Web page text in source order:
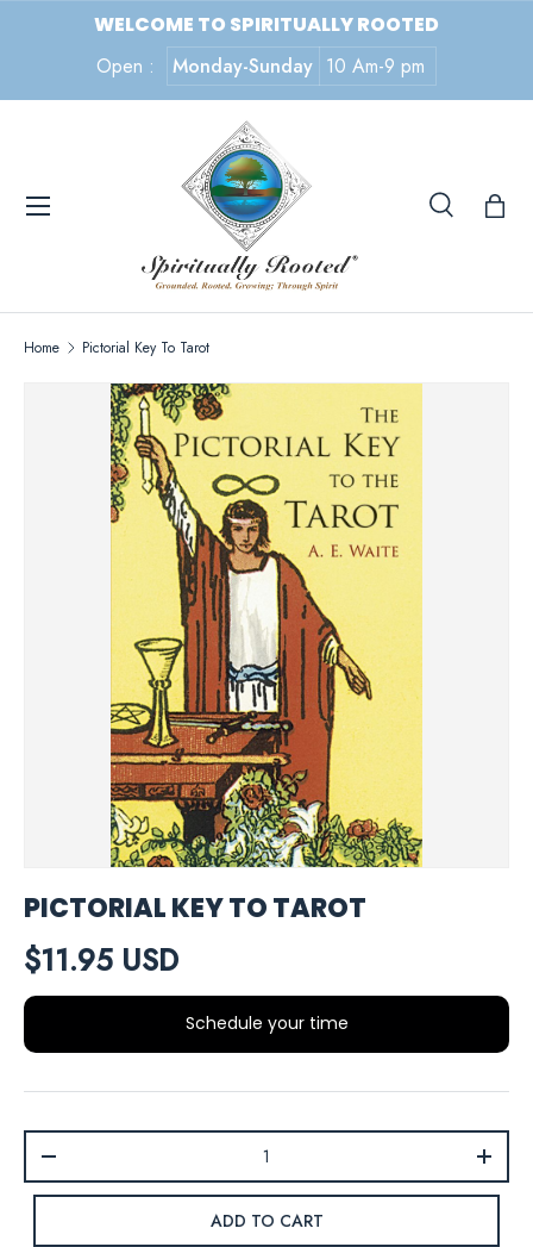
WELCOME TO SPIRITUALLY ROOTED
Open :
Monday-Sunday 10 Am-9 pm
Search
Search
Menu
Home Pictorial Key To Tarot
PICTORIAL KEY TO TAROT
$11.95 USD
Schedule your time
+
ADD TO CART